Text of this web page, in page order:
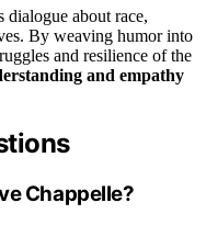
dialogue about race,
By weaving humor into
and resilience of the
and empathy
Chappelle?